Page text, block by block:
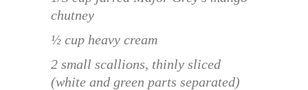
chutney
½ cup heavy cream
2 small scallions, thinly sliced
(white and green parts separated)